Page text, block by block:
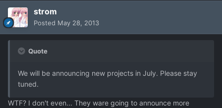
strom
Posted May 28, 2013
Quote
We will be announcing new projects in July. Please stay
tuned.
WTF? I don't even... They ware going to announce more